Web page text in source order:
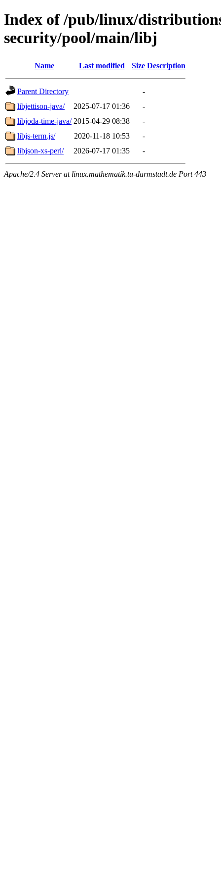
Index of /pub/linux/
security/pool/main/libj
Name Last modified Size Description
Parent Directory
-
libjettison-java/
2025-07-17 01:36
-
libjoda-time-java/ 2015-04-29 08:38
-
libjs-term.js/
2020-11-18 10:53
-
libjson-xs-perl/
2026-07-17 01:35 -
Apache/2.4 Server at linux.mathematik.tu-darmstadt.de Port 443